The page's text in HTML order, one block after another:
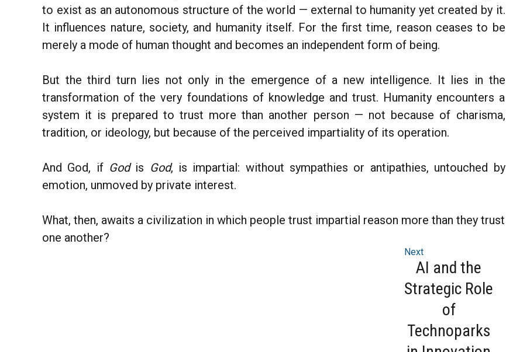
to exist as an autonomous structure of the world — external to humanity yet created by it.
It influences nature, society, and humanity itself. For the first time, reason ceases to be
merely a mode of human thought and becomes an independent form of being.
But the third turn lies not only in the emergence of a new intelligence. It lies in the
transformation of the very foundations of knowledge and trust. Humanity encounters a
system it is prepared to trust more than another person — not because of charisma,
tradition, or ideology, but because of the perceived impartiality of its operation.
And God, if God is God, is impartial: without sympathies or antipathies, untouched by
emotion, unmoved by private interest.
What, then, awaits a civilization in which people trust impartial reason more than they trust
one another?
Next
AI and the
Strategic Role
of
Technoparks